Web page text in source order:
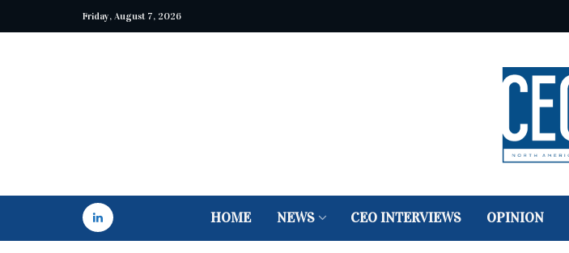
Friday, August 7, 2026
HOME NEWS CEO INTERVIEWS OPINION